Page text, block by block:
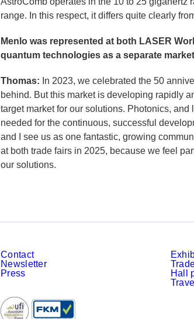
range. In this respect, it differs quite clearly
Menlo was represented at both LASER
quantum technologies as a separate
Thomas: In 2023, we celebrated the 50
behind. But this market is developing rapidly
target market for our solutions. Photonics,
needed for the continuous, successful
and I see us as one fantastic, growing
at both trade fairs in 2025, because we feel
our solutions.
Contact
Newsletter
Press
Hall